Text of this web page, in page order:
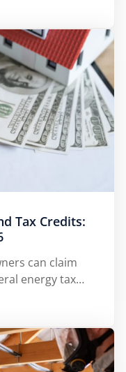
Tax Credits:
can claim
energy tax